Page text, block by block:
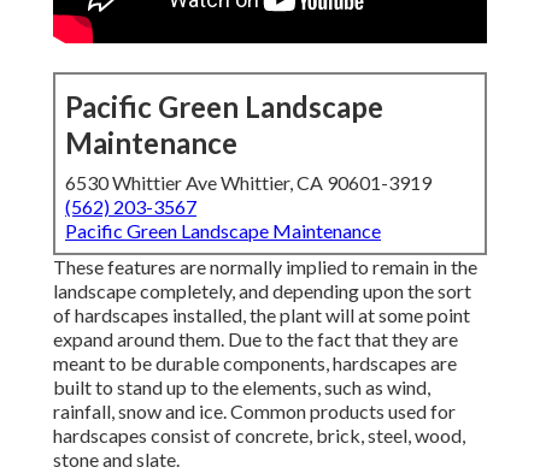
Pacific Green Landscape
Maintenance
6530 Whittier Ave Whittier, CA 90601-3919
(562) 203-3567
Pacific Green Landscape Maintenance
These features are normally implied to remain in the
landscape completely, and depending upon the sort
of hardscapes installed, the plant will at some point
expand around them. Due to the fact that they are
meant to be durable components, hardscapes are
built to stand up to the elements, such as wind,
rainfall, snow and ice. Common products used for
hardscapes consist of concrete, brick, steel, wood,
stone and slate.